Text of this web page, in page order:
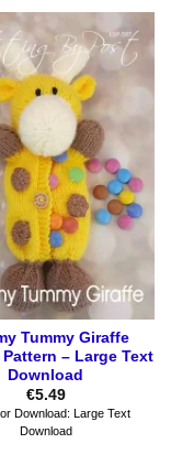
product
has
multiple
variants.
The
options
may
be
chosen
on
the
product
page
Tummy Giraffe
– Large Text
Download
€5.49
Download: Large Text
Download